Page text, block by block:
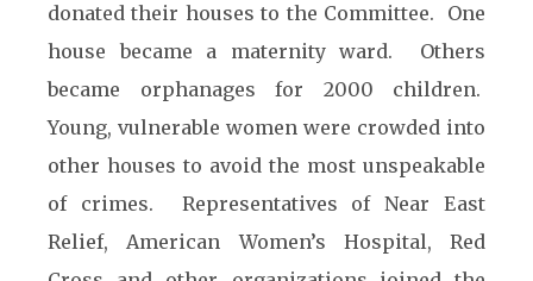
donated their houses to the Committee. One
house became a maternity ward. Others
became orphanages for 2000 children.
Young, vulnerable women were crowded into
other houses to avoid the most unspeakable
of crimes. Representatives of Near East
Relief, American Women’s Hospital, Red